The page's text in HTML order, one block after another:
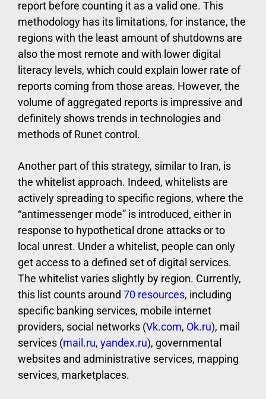
report before counting it as a valid one. This
methodology has its limitations, for instance, the
regions with the least amount of shutdowns are
also the most remote and with lower digital
literacy levels, which could explain lower rate of
reports coming from those areas. However, the
volume of aggregated reports is impressive and
definitely shows trends in technologies and
methods of Runet control.
Another part of this strategy, similar to Iran, is
the whitelist approach. Indeed, whitelists are
actively spreading to specific regions, where the
“antimessenger mode” is introduced, either in
response to hypothetical drone attacks or to
local unrest. Under a whitelist, people can only
get access to a defined set of digital services.
The whitelist varies slightly by region. Currently,
this list counts around 70 resources, including
specific banking services, mobile internet
providers, social networks (Vk.com, Ok.ru), mail
services (mail.ru, yandex.ru), governmental
websites and administrative services, mapping
services, marketplaces.